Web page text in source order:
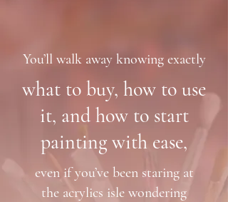
You’ll walk away knowing exactly
what to buy, how to use
it, and how to start
painting with ease,
even if you’ve been staring at
the acrylics isle wondering